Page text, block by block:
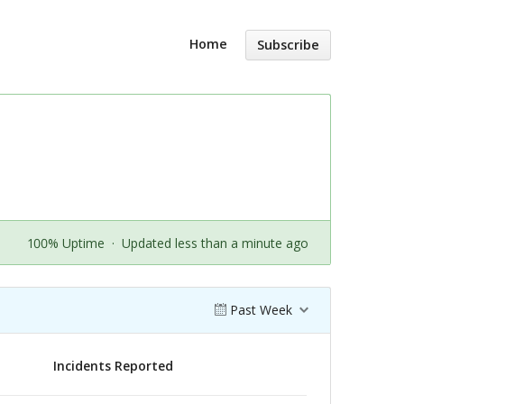
Home Subscribe
100% Uptime · Updated less than a minute ago
Past Week
Incidents Reported